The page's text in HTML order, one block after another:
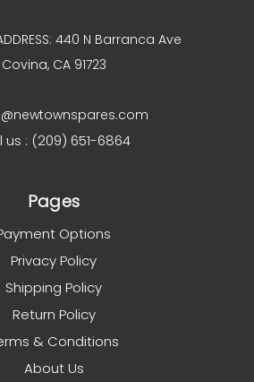
440 N Barranca Ave
Covina, CA 91723
us : (209) 651-6864
Pages
Options
Privacy Policy
Shipping Policy
Return Policy
& Conditions
About Us